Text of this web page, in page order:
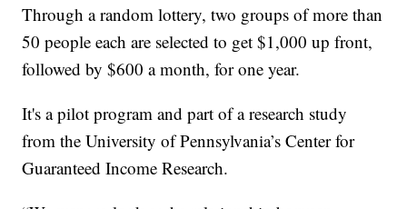
Through a random lottery, two groups of more than
50 people each are selected to get $1,000 up front,
followed by $600 a month, for one year.
It's a pilot program and part of a research study
from the University of Pennsylvania’s Center for
Guaranteed Income Research.